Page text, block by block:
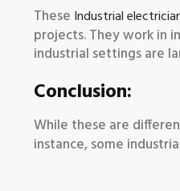
These Industrial
projects. They work in
industrial settings are
Conclusion:
While these are
instance, some